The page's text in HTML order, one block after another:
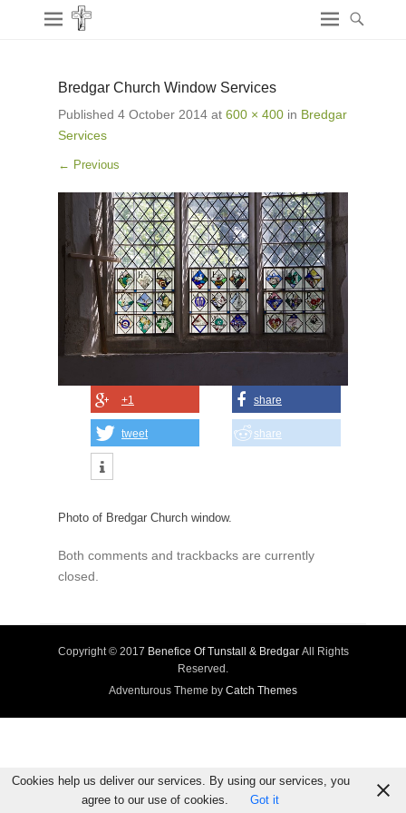
Bredgar Church Window Services
Published 4 October 2014 at 600 × 400 in Bredgar
Services
← Previous
+1 share
tweet share
Photo of Bredgar Church window.
Both comments and trackbacks are currently
closed.
Copyright © 2017 Benefice Of Tunstall & BredgarAll Rights
Reserved.
Adventurous Theme by Catch Themes
Cookies help us deliver our services. By using our services, you
agree to our use of cookies.
Got it